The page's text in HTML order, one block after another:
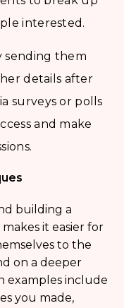
interested.
sending them
details after
surveys or polls
and make
building a
it easier for
to the
on a deeper
examples include
you made,